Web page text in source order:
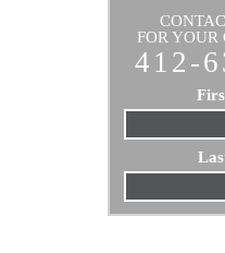
FOR YOUR
412-